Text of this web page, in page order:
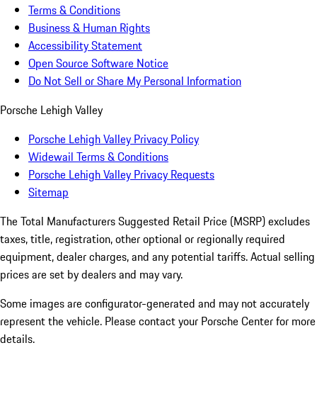
Terms & Conditions
Business & Human Rights
Accessibility Statement
Open Source Software Notice
Do Not Sell or Share My Personal Information
Porsche Lehigh Valley
Porsche Lehigh Valley Privacy Policy
Widewail Terms & Conditions
Porsche Lehigh Valley Privacy Requests
Sitemap
The Total Manufacturers Suggested Retail Price (MSRP) excludes
taxes, title, registration, other optional or regionally required
equipment, dealer charges, and any potential tariffs. Actual selling
prices are set by dealers and may vary.
Some images are configurator-generated and may not accurately
represent the vehicle. Please contact your Porsche Center for more
details.